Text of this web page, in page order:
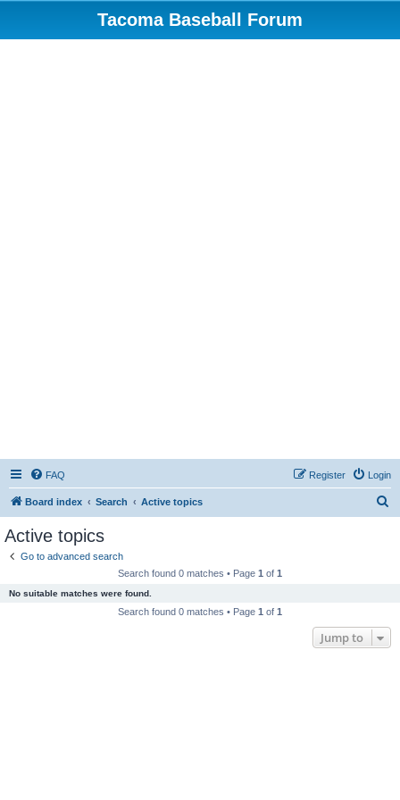
Tacoma Baseball Forum
FAQ Login
Register
Board index Search Active topics
Active topics
Go to advanced search
Search found 0 matches • Page 1 of 1
No suitable matches were found.
Search found 0 matches • Page 1 of 1
Jump to